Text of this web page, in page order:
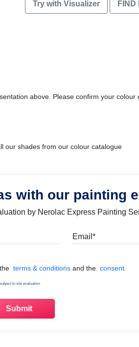
Try with Visualizer FIND
above. Please confirm your
our shades from our colour catalogue
with our painting
by Nerolac Express Painting
Terms & Conditions
terms & conditions and the consent.
to site evaluation.